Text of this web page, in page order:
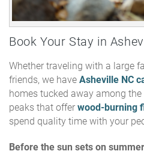
Book Your Stay in
Whether traveling with a large
friends, we have Asheville NC
homes tucked away among
peaks that offer wood-burning
spend quality time with your
Before the sun sets on